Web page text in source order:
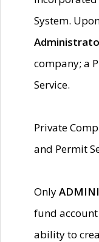
System.
company; a
Service.
Private
and Permit
Only
fund
ability to